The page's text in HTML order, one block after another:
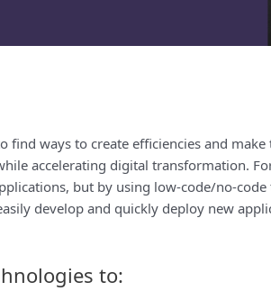
find ways to create efficiencies and
accelerating digital transformation.
but by using low-code/no-
develop and quickly deploy new
to: